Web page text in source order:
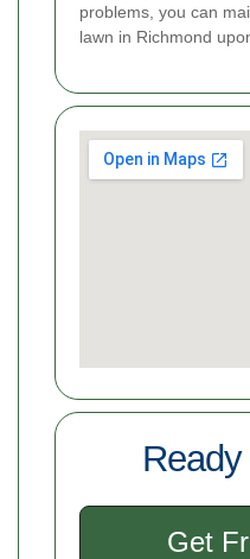
problems, you can
lawn in Richmond
Get